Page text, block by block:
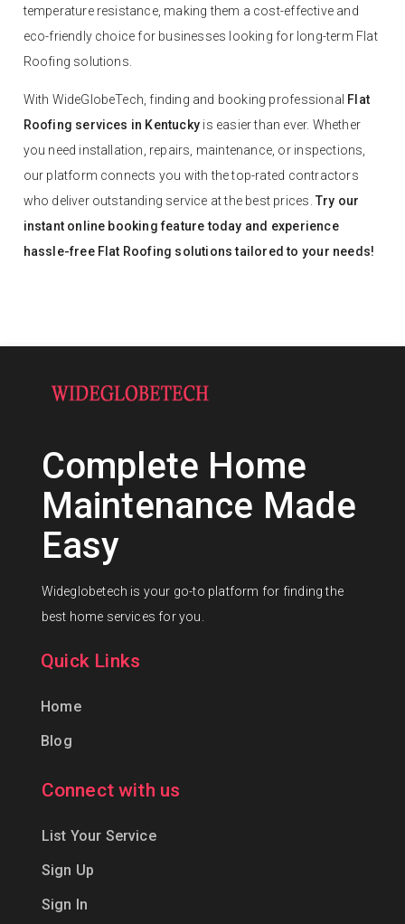
temperature resistance, making them a cost-effective and
eco-friendly choice for businesses looking for long-term Flat
Roofing solutions.
With WideGlobeTech, finding and booking professional Flat
Roofing services in Kentucky is easier than ever. Whether
you need installation, repairs, maintenance, or inspections,
our platform connects you with the top-rated contractors
who deliver outstanding service at the best prices. Try our
instant online booking feature today and experience
hassle-free Flat Roofing solutions tailored to your needs!
Complete Home
Maintenance Made
Easy
Wideglobetech is your go-to platform for finding the
best home services for you.
Quick Links
Home
Blog
Connect with us
List Your Service
Sign Up
Sign In